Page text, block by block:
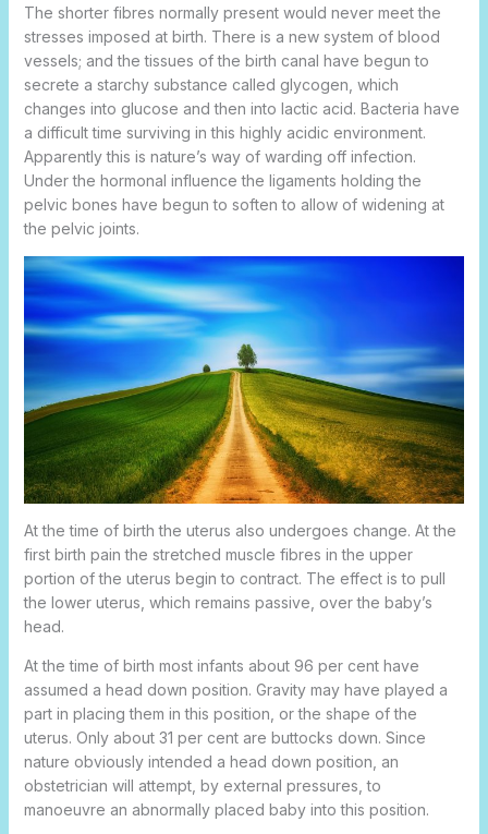
The shorter fibres normally present would never meet the
stresses imposed at birth. There is a new system of blood
vessels; and the tissues of the birth canal have begun to
secrete a starchy substance called glycogen, which
changes into glucose and then into lactic acid. Bacteria have
a difficult time surviving in this highly acidic environment.
Apparently this is nature’s way of warding off infection.
Under the hormonal influence the ligaments holding the
pelvic bones have begun to soften to allow of widening at
the pelvic joints.
At the time of birth the uterus also undergoes change. At the
first birth pain the stretched muscle fibres in the upper
portion of the uterus begin to contract. The effect is to pull
the lower uterus, which remains passive, over the baby’s
head.
At the time of birth most infants about 96 per cent have
assumed a head down position. Gravity may have played a
part in placing them in this position, or the shape of the
uterus. Only about 31 per cent are buttocks down. Since
nature obviously intended a head down position, an
obstetrician will attempt, by external pressures, to
manoeuvre an abnormally placed baby into this position.